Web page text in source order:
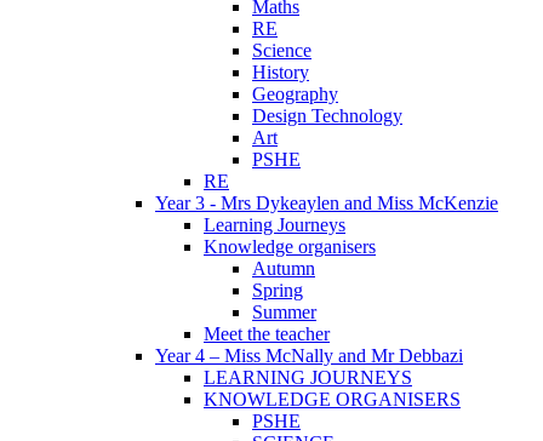
Maths
RE
Science
History
Geography
Design Technology
Art
PSHE
RE
Year 3 - Mrs Dykeaylen and Miss McKenzie
Learning Journeys
Knowledge organisers
Autumn
Spring
Summer
Meet the teacher
Year 4 – Miss McNally and Mr Debbazi
LEARNING JOURNEYS
KNOWLEDGE ORGANISERS
PSHE